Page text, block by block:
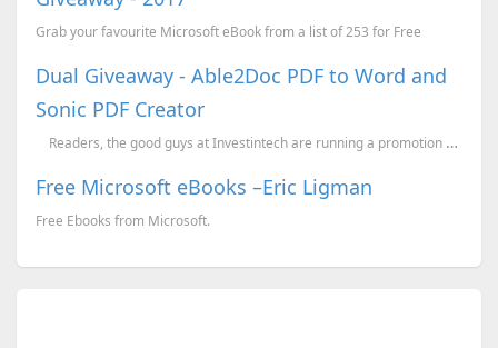
Grab your favourite Microsoft eBook from a list of 253 for Free
Dual Giveaway - Able2Doc PDF to Word and
Sonic PDF Creator
Readers, the good guys at Investintech are running a promotion wherein they are g...
Free Microsoft eBooks –Eric Ligman
Free Ebooks from Microsoft.